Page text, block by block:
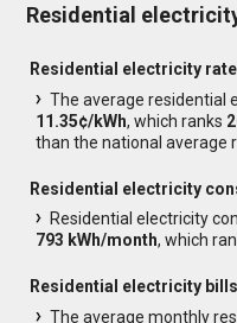
Residential
Residential electricity
The average residential
11.35¢/kWh, which ranks
than the national average
Residential electricity
Residential electricity
793 kWh/month, which
Residential electricity bills
The average monthly